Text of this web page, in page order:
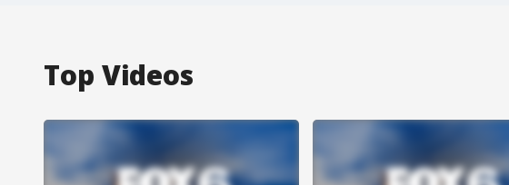
Top Videos